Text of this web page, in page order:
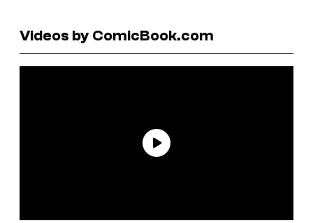
Videos by ComicBook.com